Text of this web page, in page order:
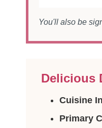
You'll also be
Delicious
Cuisine
Primary